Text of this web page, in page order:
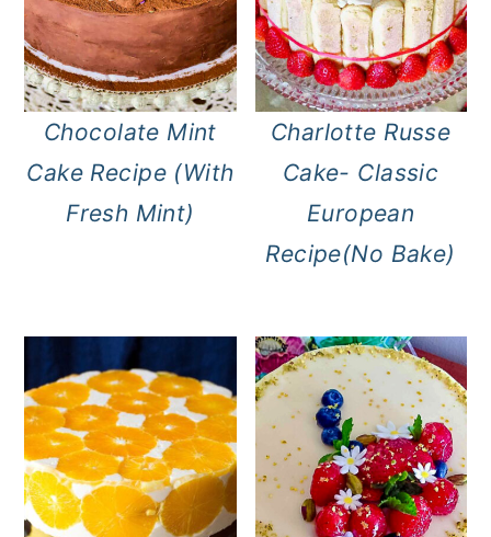
Chocolate Mint
Cake Recipe (With
Fresh Mint)
Charlotte Russe
Cake- Classic
European
Recipe(No Bake)